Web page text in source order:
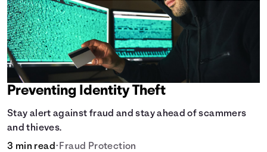
Preventing Identity Theft
Stay alert against fraud and stay ahead of scammers
and thieves.
3 min read• Fraud Protection